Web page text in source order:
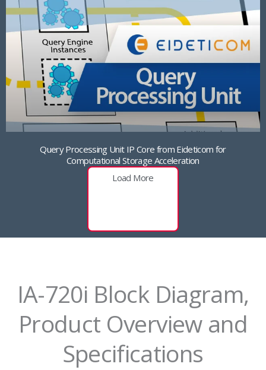
Query Processing Unit IP Core from Eideticom for
Computational Storage Acceleration
Load More
IA-720i Block Diagram,
Product Overview and
Specifications